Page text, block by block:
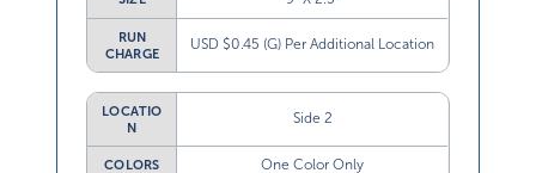
RUN
CHARGE
USD $0.45 (G) Per Additional Location
LOCATIO
N
Side 2
COLORS One Color Only